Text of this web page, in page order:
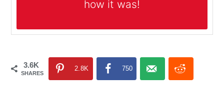
how it was!
3.6K
SHARES
2.8K 750